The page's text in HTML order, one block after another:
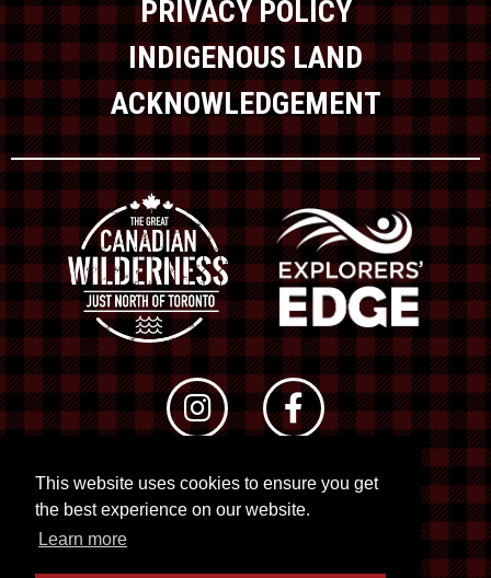
This website uses cookies to ensure you get
the best experience on our website.
Learn more
PRIVACY POLICY
INDIGENOUS LAND
ACKNOWLEDGEMENT
© 2026 RTO 12. All rights reserved
Site byKuration&Lush Concepts